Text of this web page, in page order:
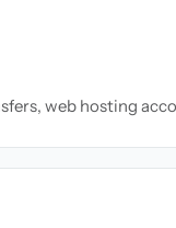
web hosting